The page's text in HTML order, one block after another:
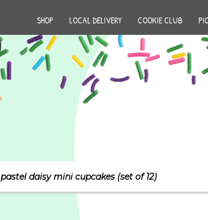
SHOP LOCAL DELIVERY COOKIE CLUB
pastel daisy mini cupcakes (set of 12)